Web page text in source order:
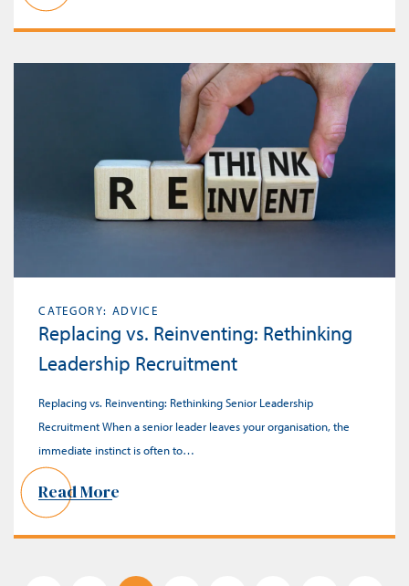
CATEGORY: ADVICE
Replacing vs. Reinventing: Rethinking
Leadership Recruitment
Replacing vs. Reinventing: Rethinking Senior Leadership
Recruitment When a senior leader leaves your organisation, the
immediate instinct is often to…
Read More